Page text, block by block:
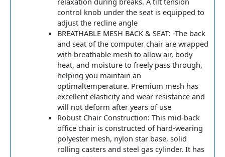
control knob under the seat is equipped to
adjust the recline angle
BREATHABLE MESH BACK & SEAT: -The back
and seat of the computer chair are wrapped
with breathable mesh to allow air, body
heat, and moisture to freely pass through,
helping you maintain an
optimaltemperature. Premium mesh has
excellent elasticity and wear resistance and
will not deform after years of use
Robust Chair Construction: This mid-back
office chair is constructed of hard-wearing
polyester mesh, nylon star base, solid
rolling casters and steel gas cylinder. It has